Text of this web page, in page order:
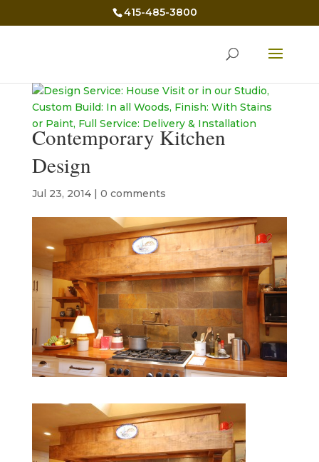
415-485-3800
Contemporary Kitchen
Design
Jul 23, 2014| 0 comments